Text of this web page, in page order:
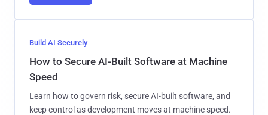
Build AI Securely
How to Secure AI-Built Software at Machine
Speed
Learn how to govern risk, secure AI-built software, and
keep control as development moves at machine speed.